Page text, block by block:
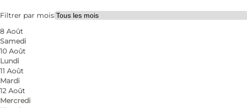
Filtrer par mois
8 Août
Samedi
10 Août
Lundi
11 Août
Mardi
12 Août
Mercredi
Myself, My partner, Friends